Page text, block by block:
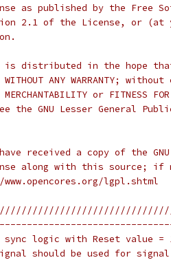
as published by the Free
2.1 of the License, or
is distributed in the
ANY WARRANTY;
or FITNESS
the GNU Lesser General
received a copy of the
along with this source;
sync logic with Reset value =
should be used for